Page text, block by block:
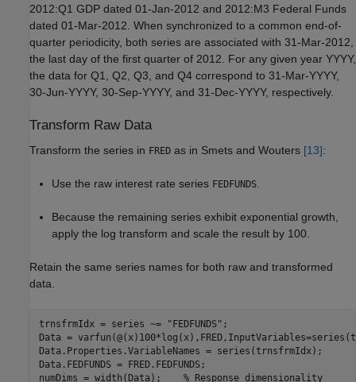
2012:Q1 GDP dated 01-Jan-2012 and 2012:M3 Federal Funds
dated 01-Mar-2012. When synchronized to a common end-of-
quarter periodicity, both series are associated with 31-Mar-2012,
the last day of the first quarter of 2012. For any given year YYYY,
the data for Q1, Q2, Q3, and Q4 correspond to 31-Mar-YYYY,
30-Jun-YYYY, 30-Sep-YYYY, and 31-Dec-YYYY, respectively.
Transform Raw Data
Transform the series in FRED as in Smets and Wouters [13]:
Use the raw interest rate series FEDFUNDS
Because the remaining series exhibit exponential growth,
apply the log transform and scale the result by 100.
Retain the same series names for both raw and transformed
data.
trnsfrmIdx = series ~= "FEDFUNDS" ;
Data =
Data.Properties.VariableNames = series(trnsfrmIdx);
Data.FEDFUNDS = FRED.FEDFUNDS;
numDims = width(Data); % Response dimensionality